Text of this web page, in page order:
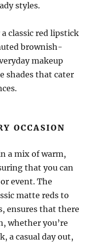
styles.
classic red lipstick
brownish-
makeup
shades that cater
OCCASION
a mix of warm,
that you can
event. The
matte reds to
ensures that there
whether you’re
a casual day out,